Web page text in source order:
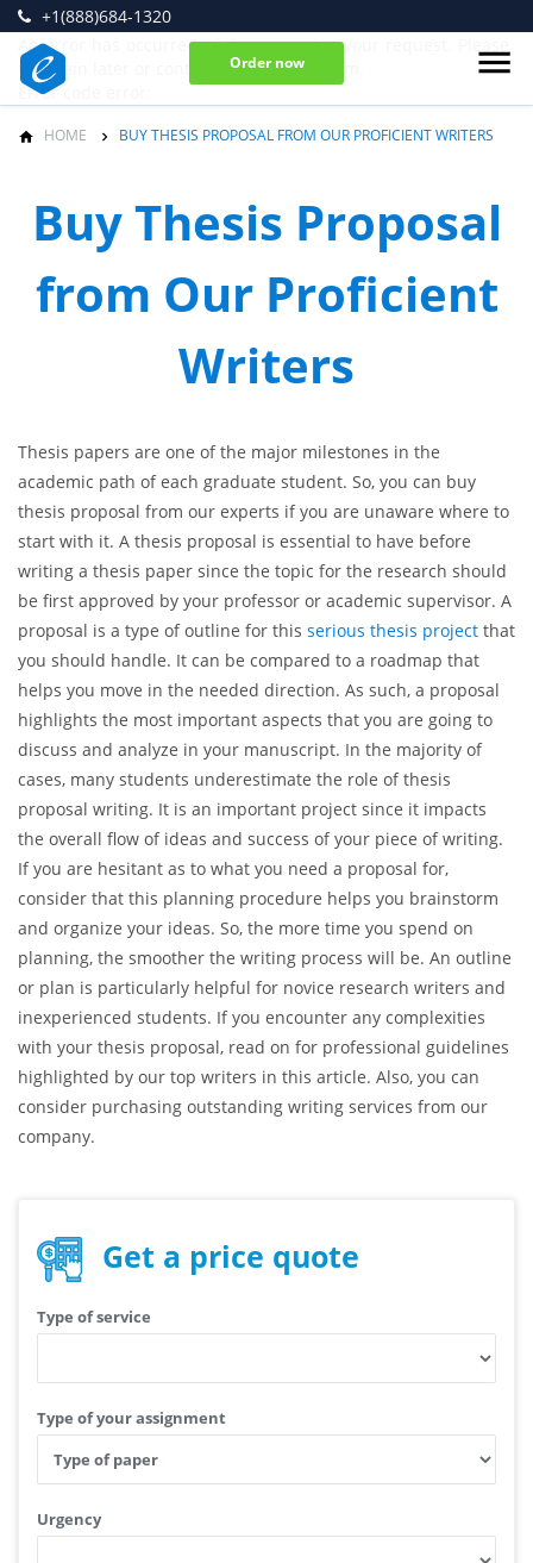
+1(888)684-1320
An error has occurred while processing your request. Please
try again later or contact our support team.
Error code error:
Order now
HOME BUY THESIS PROPOSAL FROM OUR PROFICIENT WRITERS
Buy Thesis Proposal
from Our Proficient
Writers
Thesis papers are one of the major milestones in the
academic path of each graduate student. So, you can buy
thesis proposal from our experts if you are unaware where to
start with it. A thesis proposal is essential to have before
writing a thesis paper since the topic for the research should
be first approved by your professor or academic supervisor. A
proposal is a type of outline for this serious thesis project that
you should handle. It can be compared to a roadmap that
helps you move in the needed direction. As such, a proposal
highlights the most important aspects that you are going to
discuss and analyze in your manuscript. In the majority of
cases, many students underestimate the role of thesis
proposal writing. It is an important project since it impacts
the overall flow of ideas and success of your piece of writing.
If you are hesitant as to what you need a proposal for,
consider that this planning procedure helps you brainstorm
and organize your ideas. So, the more time you spend on
planning, the smoother the writing process will be. An outline
or plan is particularly helpful for novice research writers and
inexperienced students. If you encounter any complexities
with your thesis proposal, read on for professional guidelines
highlighted by our top writers in this article. Also, you can
consider purchasing outstanding writing services from our
company.
Get a price quote
Type of service
Type of your assignment
Urgency